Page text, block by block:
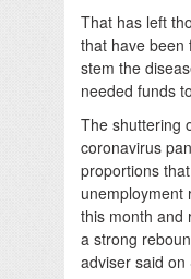
That has left
that have been
stem the
needed funds
The shuttering
coronavirus
proportions
unemployment
this month and
a strong
adviser said on